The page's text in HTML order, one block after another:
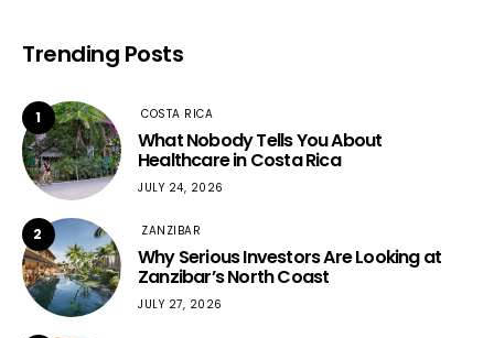
Trending Posts
1 COSTA RICA
What Nobody Tells You About
Healthcare in Costa Rica
JULY 24, 2026
2 ZANZIBAR
Why Serious Investors Are Looking at
Zanzibar’s North Coast
JULY 27, 2026